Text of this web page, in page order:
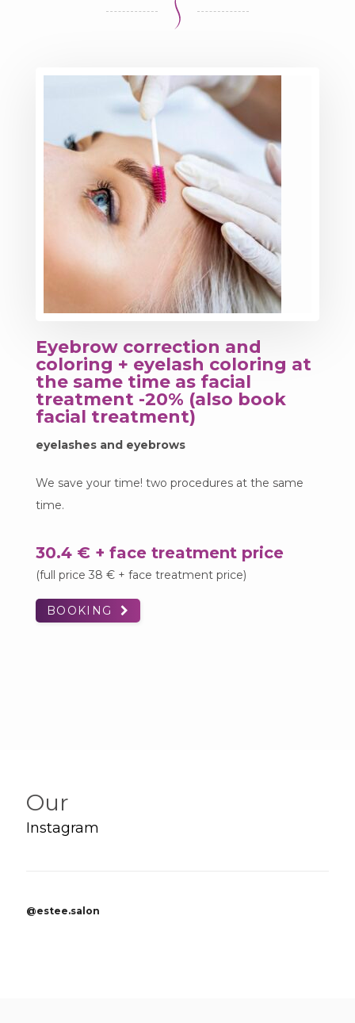
Eyebrow correction and
coloring + eyelash coloring at
the same time as facial
treatment -20% (also book
facial treatment)
eyelashes and eyebrows
We save your time! two procedures at the same
time.
30.4 € + face treatment price
(full price 38 € + face treatment price)
BOOKING
Our
Instagram
@estee.salon